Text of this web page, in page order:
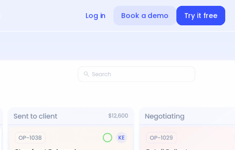
Log in Book a demo Try it free